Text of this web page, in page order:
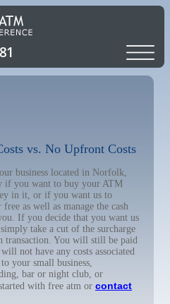
vs. No Upfront Costs
business located in Norfolk,
if you want to buy your ATM
in it, or if you want us to
as well as manage the cash
If you decide that you want us
take a cut of the surcharge
transaction. You will still be paid
not have any costs associated
your small business,
bar or night club, or
with free atm or contact